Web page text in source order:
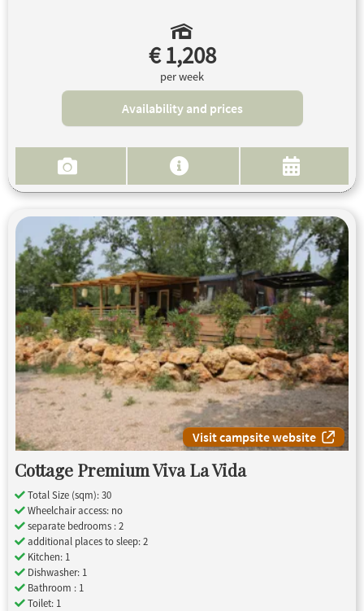
€ 1,208
per week
Availability and prices
Visit campsite website
Cottage Premium Viva La Vida
Total Size (sqm): 30
Wheelchair access: no
separate bedrooms : 2
additional places to sleep: 2
Kitchen: 1
Dishwasher: 1
Bathroom : 1
Toilet: 1